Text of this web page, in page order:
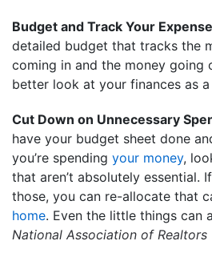
Budget and Track Your
detailed budget that tracks the
coming in and the money going
better look at your finances as a
Cut Down on Unnecessary
have your budget sheet done
you’re spending your money,
that aren’t absolutely essential.
those, you can re-allocate that
home. Even the little things can
National Association of Realtors